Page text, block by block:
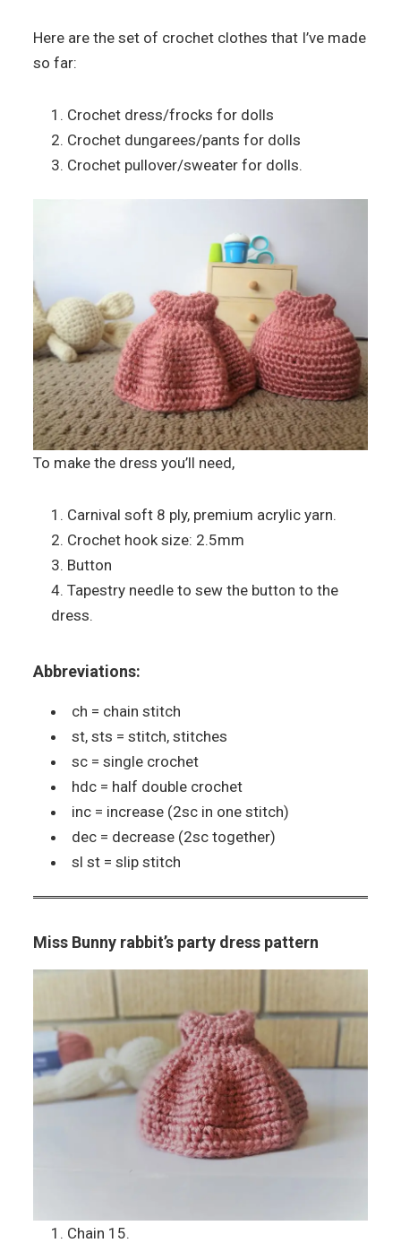
Here are the set of crochet clothes that I’ve made
so far:
Crochet dress/frocks for dolls
Crochet dungarees/pants for dolls
Crochet pullover/sweater for dolls.
To make the dress you’ll need,
Carnival soft 8 ply, premium acrylic yarn.
Crochet hook size: 2.5mm
Button
Tapestry needle to sew the button to the
dress.
Abbreviations:
ch = chain stitch
st, sts = stitch, stitches
sc = single crochet
hdc = half double crochet
inc = increase (2sc in one stitch)
dec = decrease (2sc together)
sl st = slip stitch
Miss Bunny rabbit’s party dress pattern
Chain 15.